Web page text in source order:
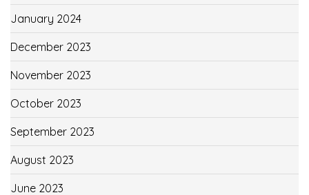
January 2024
December 2023
November 2023
October 2023
September 2023
August 2023
June 2023